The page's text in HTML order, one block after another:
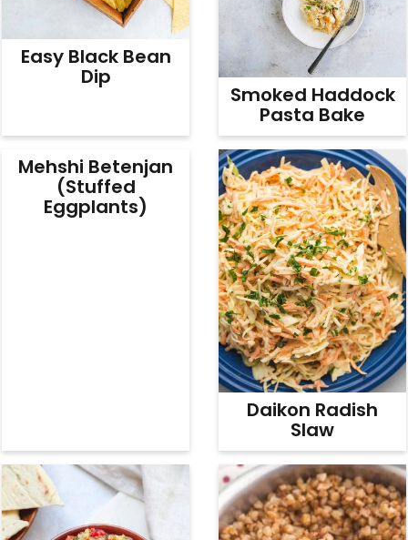
Easy Black Bean
Dip
Smoked Haddock
Pasta Bake
Mehshi Betenjan
(Stuffed
Eggplants)
Daikon Radish
Slaw